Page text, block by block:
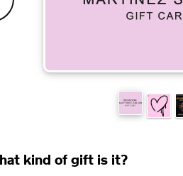
kind of gift is it?